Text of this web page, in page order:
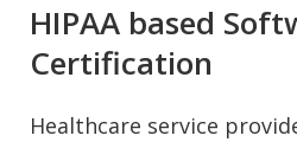
HIPAA based
Certification
Healthcare service